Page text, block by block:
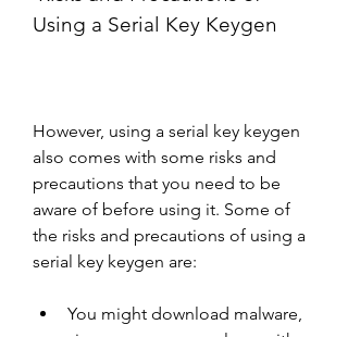
Using a Serial Key Keygen
However, using a serial key keygen
also comes with some risks and
precautions that you need to be
aware of before using it. Some of
the risks and precautions of using a
serial key keygen are:
You might download malware,